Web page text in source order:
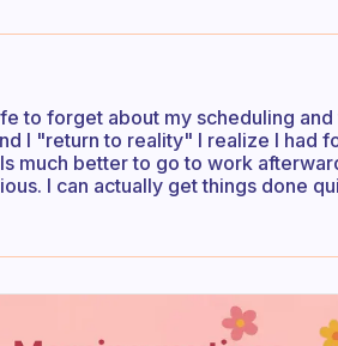
to forget about my scheduling
I "return to reality" I realize I had
much better to go to work
I can actually get things done